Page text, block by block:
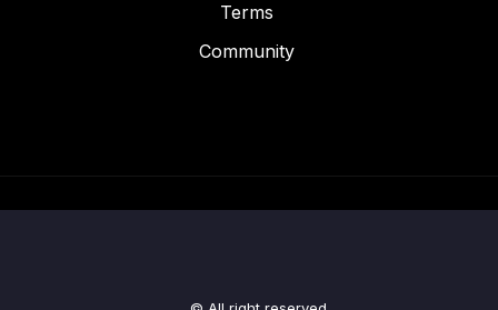
Terms
Community